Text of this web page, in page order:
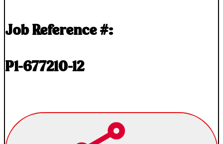
Job Reference #:
P1-677210-12